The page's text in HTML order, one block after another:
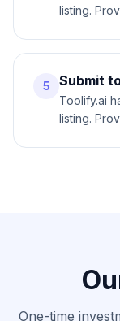
listing.
5 Submit
Toolify.ai
listing.
One-time